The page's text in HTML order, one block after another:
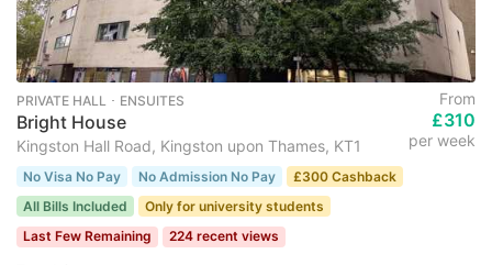
PRIVATE HALL ･ ENSUITES
Bright House
Kingston Hall Road, Kingston upon Thames, KT1
From
£310
per week
No Visa No Pay No Admission No Pay
£300 Cashback
All Bills Included
Only for university students
Last Few Remaining
224 recent views